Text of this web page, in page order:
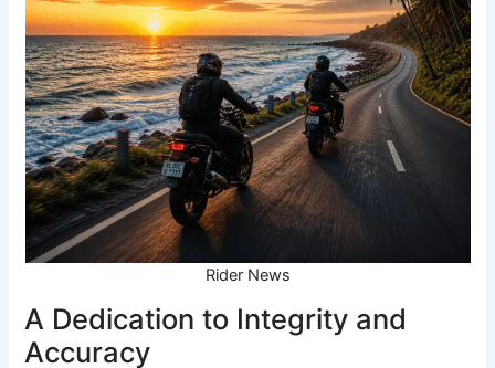
Rider News
A Dedication to Integrity and
Accuracy